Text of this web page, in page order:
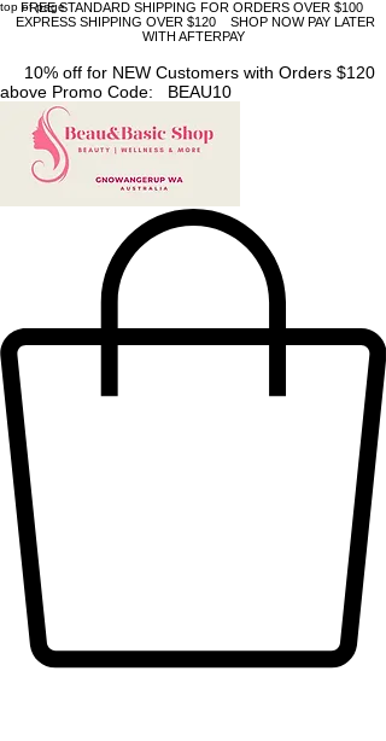
top of page
FREE STANDARD SHIPPING FOR ORDERS OVER $100
EXPRESS SHIPPING OVER $120 SHOP NOW PAY LATER
WITH AFTERPAY
10% off for NEW Customers with Orders $120
above Promo Code: BEAU10